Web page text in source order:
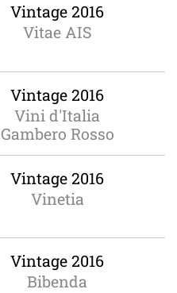
Vintage 2016
Vitae AIS
Vintage 2016
Vini d'Italia
Gambero Rosso
Vintage 2016
Vinetia
Vintage 2016
Bibenda